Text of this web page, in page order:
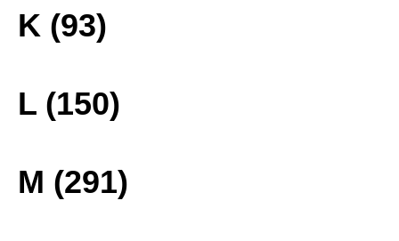
K (93)
L (150)
M (291)